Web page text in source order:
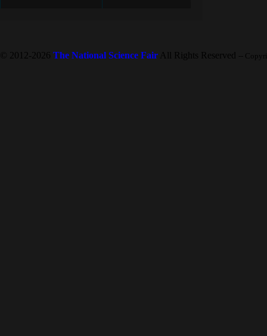
© 2012-2026 The National Science Fair All Rights Reserved --